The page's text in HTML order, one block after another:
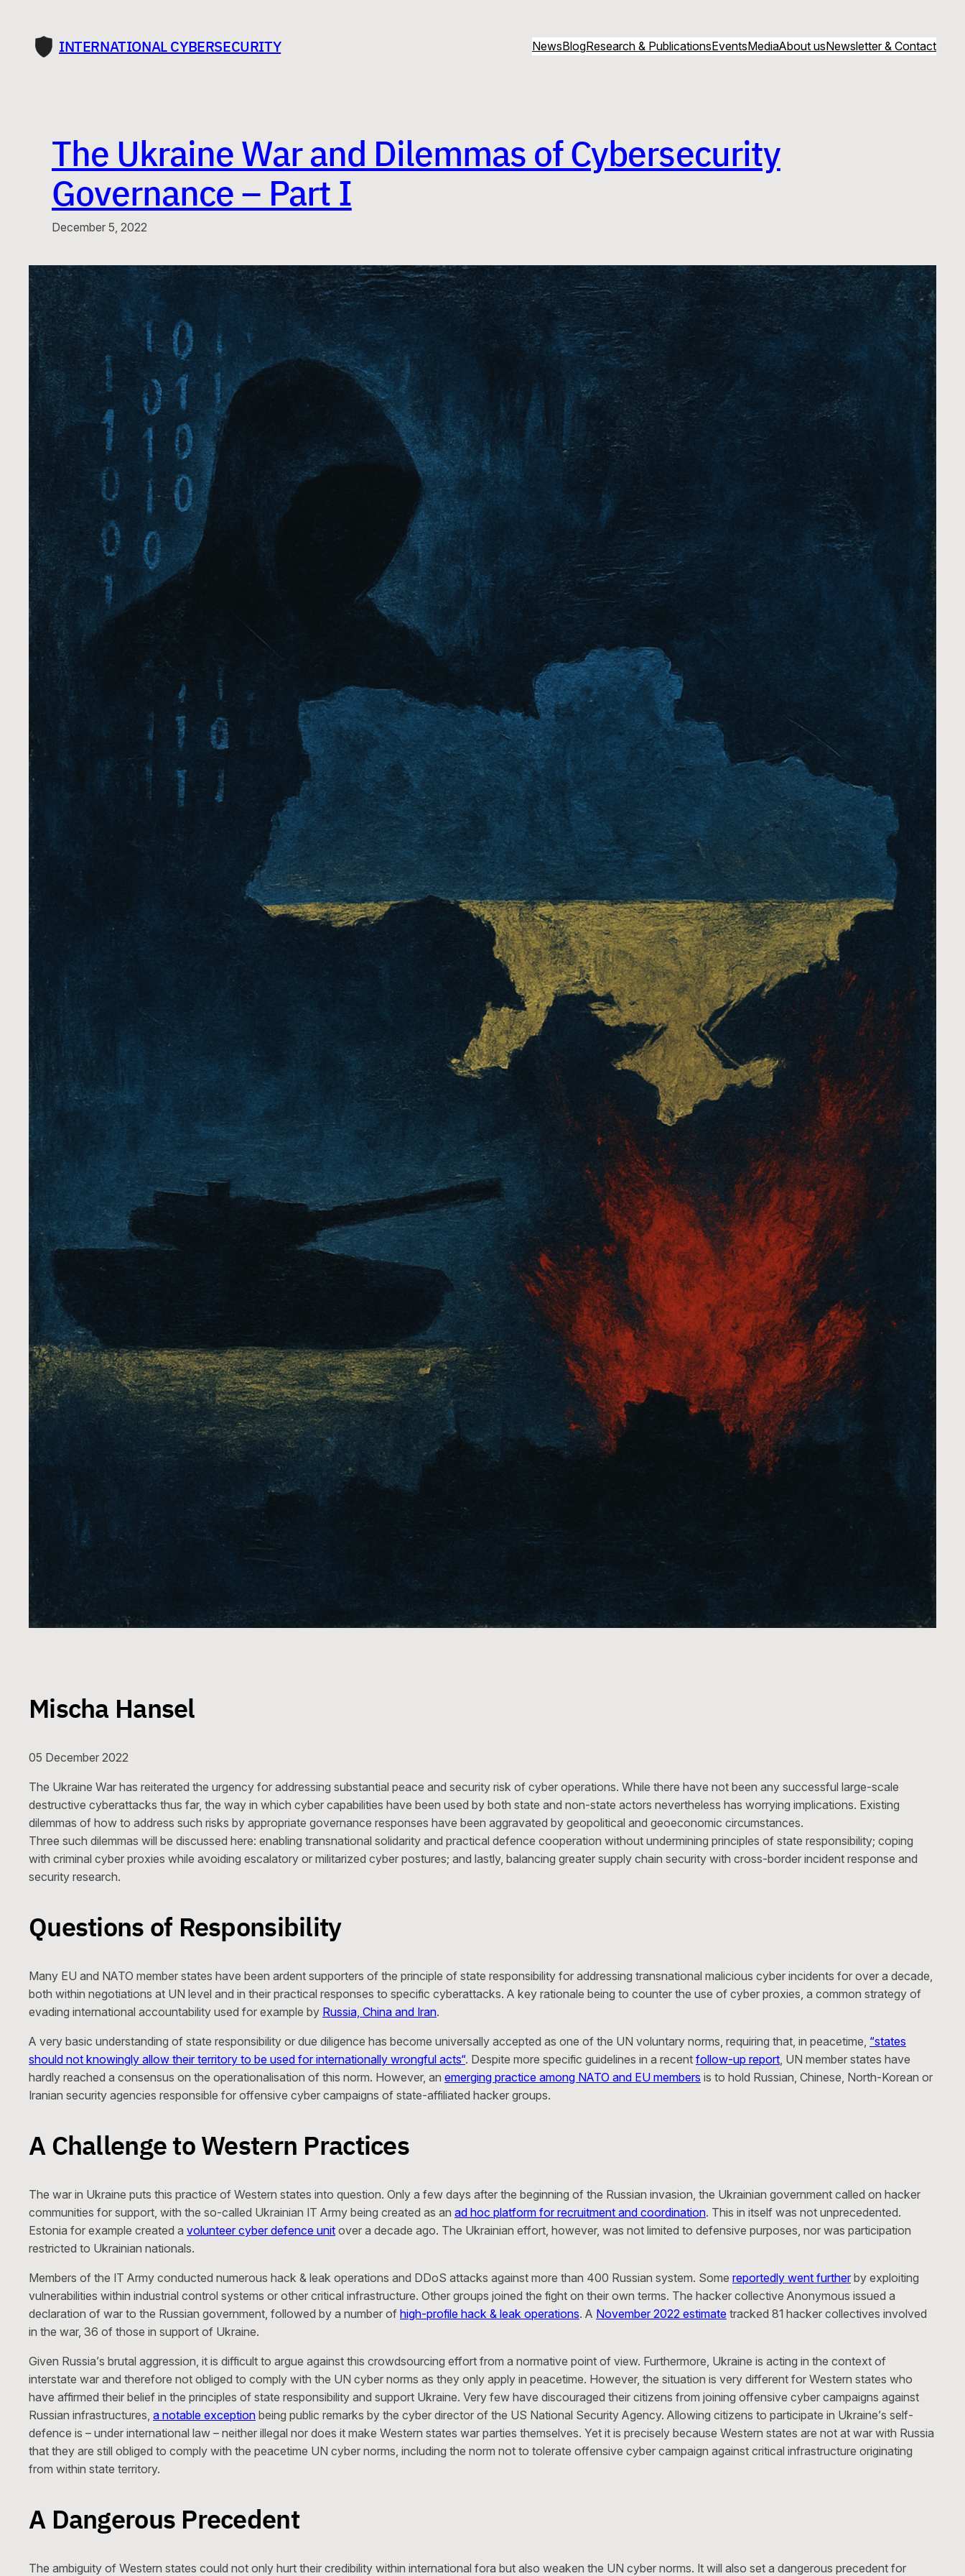
content
INTERNATIONAL CYBERSECURITY NewsBlogResearch & PublicationsEventsMediaAbout usNewsletter & Contact
The Ukraine War and Dilemmas of Cybersecurity
Governance – Part I
December 5, 2022
Mischa Hansel
05 December 2022
The Ukraine War has reiterated the urgency for addressing substantial peace and security risk of cyber operations. While there have not been any successful large-scale
destructive cyberattacks thus far, the way in which cyber capabilities have been used by both state and non-state actors nevertheless has worrying implications. Existing
dilemmas of how to address such risks by appropriate governance responses have been aggravated by geopolitical and geoeconomic circumstances.
Three such dilemmas will be discussed here: enabling transnational solidarity and practical defence cooperation without undermining principles of state responsibility; coping
with criminal cyber proxies while avoiding escalatory or militarized cyber postures; and lastly, balancing greater supply chain security with cross-border incident response and
security research.
Questions of Responsibility
Many EU and NATO member states have been ardent supporters of the principle of state responsibility for addressing transnational malicious cyber incidents for over a decade,
both within negotiations at UN level and in their practical responses to specific cyberattacks. A key rationale being to counter the use of cyber proxies, a common strategy of
evading international accountability used for example by Russia, China and Iran.
A very basic understanding of state responsibility or due diligence has become universally accepted as one of the UN voluntary norms, requiring that, in peacetime, “states
should not knowingly allow their territory to be used for internationally wrongful acts“. Despite more specific guidelines in a recent follow-up report , UN member states have
hardly reached a consensus on the operationalisation of this norm. However, an emerging practice among NATO and EU members is to hold Russian, Chinese, North-Korean or
Iranian security agencies responsible for offensive cyber campaigns of state-affiliated hacker groups.
A Challenge to Western Practices
The war in Ukraine puts this practice of Western states into question. Only a few days after the beginning of the Russian invasion, the Ukrainian government called on hacker
communities for support, with the so-called Ukrainian IT Army being created as an ad hoc platform for recruitment and coordination. This in itself was not unprecedented.
Estonia for example created a volunteer cyber defence unit over a decade ago. The Ukrainian effort, however, was not limited to defensive purposes, nor was participation
restricted to Ukrainian nationals.
Members of the IT Army conducted numerous hack & leak operations and DDoS attacks against more than 400 Russian system. Some reportedly went further by exploiting
vulnerabilities within industrial control systems or other critical infrastructure. Other groups joined the fight on their own terms. The hacker collective Anonymous issued a
declaration of war to the Russian government, followed by a number of high-profile hack & leak operations. A November 2022 estimate tracked 81 hacker collectives involved
in the war, 36 of those in support of Ukraine.
Given Russia’s brutal aggression, it is difficult to argue against this crowdsourcing effort from a normative point of view. Furthermore, Ukraine is acting in the context of
interstate war and therefore not obliged to comply with the UN cyber norms as they only apply in peacetime. However, the situation is very different for Western states who
have affirmed their belief in the principles of state responsibility and support Ukraine. Very few have discouraged their citizens from joining offensive cyber campaigns against
Russian infrastructures, a notable exception being public remarks by the cyber director of the US National Security Agency. Allowing citizens to participate in Ukraine’s self-
defence is – under international law – neither illegal nor does it make Western states war parties themselves. Yet it is precisely because Western states are not at war with Russia
that they are still obliged to comply with the peacetime UN cyber norms, including the norm not to tolerate offensive cyber campaign against critical infrastructure originating
from within state territory.
A Dangerous Precedent
The ambiguity of Western states could not only hurt their credibility within international fora but also weaken the UN cyber norms. It will also set a dangerous precedent for